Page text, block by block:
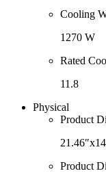
Cooling
1270 W
Rated
11.8
Physical
Product
Product